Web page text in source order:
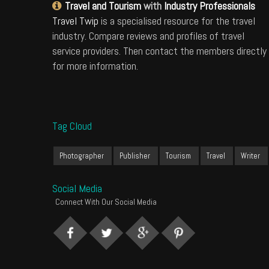
Travel and Tourismwith Industry Professionals
Travel Twip is a specialised resource for the travel
industry. Compare reviews and profiles of travel
service providers. Then contact the members directly
for more information.
Tag Cloud
Photographer Publisher Tourism Travel Writer
Social Media
Connect With Our Social Media